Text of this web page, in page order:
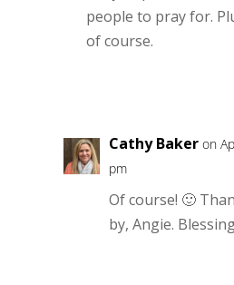
people to pray for.
of course.
Cathy Baker on
pm
Of course! 🙂
by, Angie.